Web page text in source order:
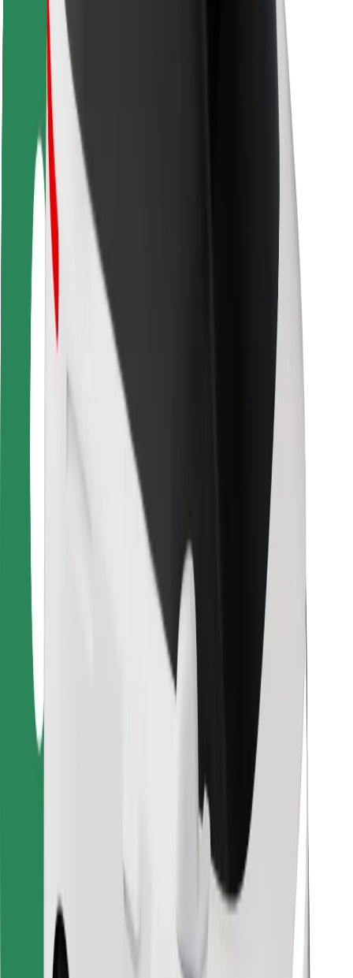
Scooter safety
Safety lab
Cities
Locations
City solutions
Airports
Bolt Charging Docks
Support
For riders
For drivers
For couriers
Bolt Food
For fleet owners
For restaurants
Bolt for Business
Terms & Conditions
Get a ride in minutes!
Download Bolt App
Find your favourite food!